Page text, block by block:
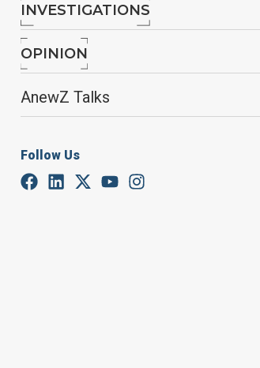
INVESTIGATIONS
OPINION
AnewZ Talks
Follow Us
EU sanctions and new U.S.